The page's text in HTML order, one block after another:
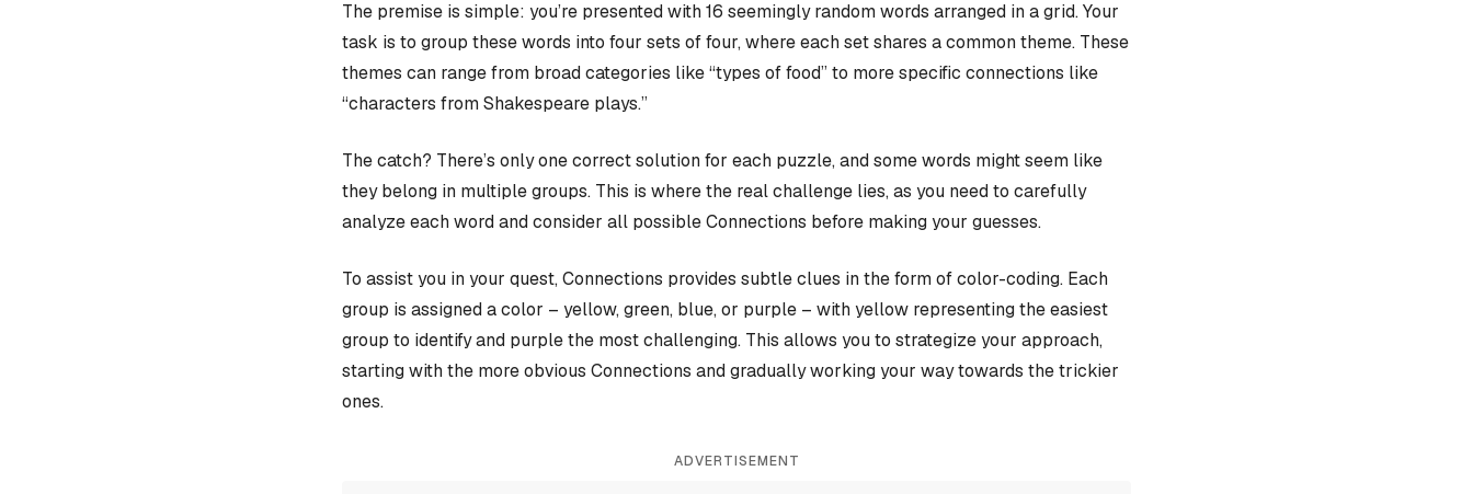
The premise is simple: you’re presented with 16 seemingly random words arranged in a grid. Your
task is to group these words into four sets of four, where each set shares a common theme. These
themes can range from broad categories like “types of food” to more specific connections like
“characters from Shakespeare plays.”
The catch? There’s only one correct solution for each puzzle, and some words might seem like
they belong in multiple groups. This is where the real challenge lies, as you need to carefully
analyze each word and consider all possible Connections before making your guesses.
To assist you in your quest, Connections provides subtle clues in the form of color-coding. Each
group is assigned a color – yellow, green, blue, or purple – with yellow representing the easiest
group to identify and purple the most challenging. This allows you to strategize your approach,
starting with the more obvious Connections and gradually working your way towards the trickier
ones.
ADVERTISEMENT